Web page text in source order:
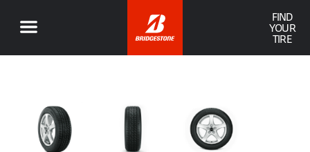
FIND
YOUR
TIRE